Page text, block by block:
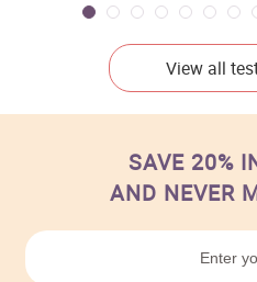
View all
SAVE 20%
AND NEVER